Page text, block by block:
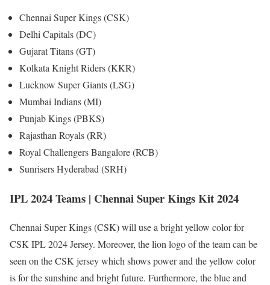
Chennai Super Kings (CSK)
Delhi Capitals (DC)
Gujarat Titans (GT)
Kolkata Knight Riders (KKR)
Lucknow Super Giants (LSG)
Mumbai Indians (MI)
Punjab Kings (PBKS)
Rajasthan Royals (RR)
Royal Challengers Bangalore (RCB)
Sunrisers Hyderabad (SRH)
IPL 2024 Teams | Chennai Super Kings Kit 2024
Chennai Super Kings (CSK) will use a bright yellow color for
CSK IPL 2024 Jersey. Moreover, the lion logo of the team can be
seen on the CSK jersey which shows power and the yellow color
is for the sunshine and bright future. Furthermore, the blue and